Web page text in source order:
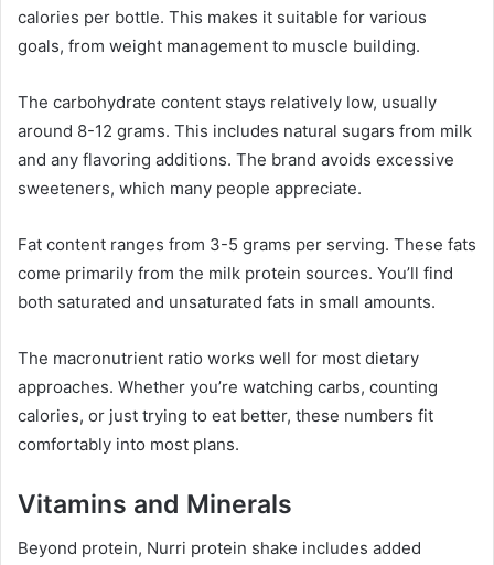
calories per bottle. This makes it suitable for various
goals, from weight management to muscle building.
The carbohydrate content stays relatively low, usually
around 8-12 grams. This includes natural sugars from milk
and any flavoring additions. The brand avoids excessive
sweeteners, which many people appreciate.
Fat content ranges from 3-5 grams per serving. These fats
come primarily from the milk protein sources. You’ll find
both saturated and unsaturated fats in small amounts.
The macronutrient ratio works well for most dietary
approaches. Whether you’re watching carbs, counting
calories, or just trying to eat better, these numbers fit
comfortably into most plans.
Vitamins and Minerals
Beyond protein, Nurri protein shake includes added